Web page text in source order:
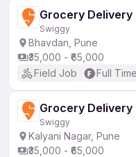
Grocery Delivery
Swiggy
Bhavdan, Pune
₹35,000 - ₹65,000
Field Job
Full Time
Grocery Delivery
Swiggy
Kalyani Nagar, Pune
₹35,000 - ₹65,000